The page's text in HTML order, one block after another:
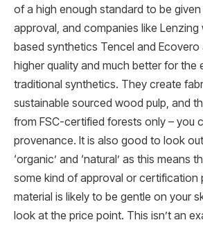
of a high enough standard to be
approval, and companies like
based synthetics Tencel and Ecovero
higher quality and much better for the
traditional synthetics. They create
sustainable sourced wood pulp, and
from FSC-certified forests only – you
provenance. It is also good to look
‘organic’ and ‘natural’ as this means
some kind of approval or certification
material is likely to be gentle on your
look at the price point. This isn’t an